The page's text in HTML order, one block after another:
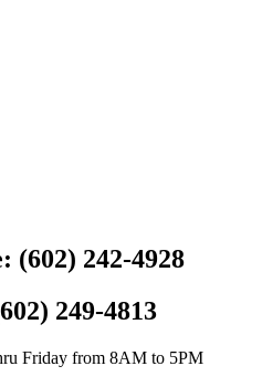
(602) 242-4928
249-4813
Friday from 8AM to 5PM